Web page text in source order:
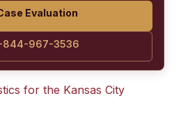
Evaluation
844-967-3536
for the Kansas City